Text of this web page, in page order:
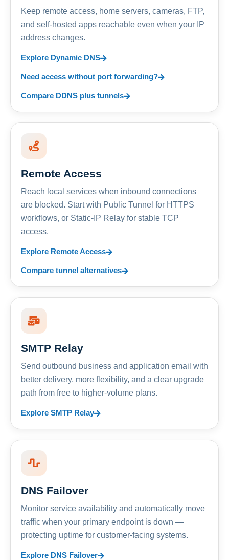
Keep remote access, home servers, cameras, FTP,
and self-hosted apps reachable even when your IP
address changes.
Explore Dynamic DNS
Need access without port forwarding?
Compare DDNS plus tunnels
Remote Access
Reach local services when inbound connections
are blocked. Start with Public Tunnel for HTTPS
workflows, or Static-IP Relay for stable TCP
access.
Explore Remote Access
Compare tunnel alternatives
SMTP Relay
Send outbound business and application email with
better delivery, more flexibility, and a clear upgrade
path from free to higher-volume plans.
Explore SMTP Relay
DNS Failover
Monitor service availability and automatically move
traffic when your primary endpoint is down —
protecting uptime for customer-facing systems.
Explore DNS Failover